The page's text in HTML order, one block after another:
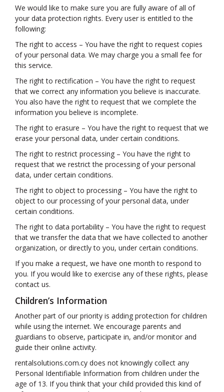
We would like to make sure you are fully aware of all of
your data protection rights. Every user is entitled to the
following:
The right to access – You have the right to request copies
of your personal data. We may charge you a small fee for
this service.
The right to rectification – You have the right to request
that we correct any information you believe is inaccurate.
You also have the right to request that we complete the
information you believe is incomplete.
The right to erasure – You have the right to request that we
erase your personal data, under certain conditions.
The right to restrict processing – You have the right to
request that we restrict the processing of your personal
data, under certain conditions.
The right to object to processing – You have the right to
object to our processing of your personal data, under
certain conditions.
The right to data portability – You have the right to request
that we transfer the data that we have collected to another
organization, or directly to you, under certain conditions.
If you make a request, we have one month to respond to
you. If you would like to exercise any of these rights, please
contact us.
Children’s Information
Another part of our priority is adding protection for children
while using the internet. We encourage parents and
guardians to observe, participate in, and/or monitor and
guide their online activity.
rentalsolutions.com.cy does not knowingly collect any
Personal Identifiable Information from children under the
age of 13. If you think that your child provided this kind of